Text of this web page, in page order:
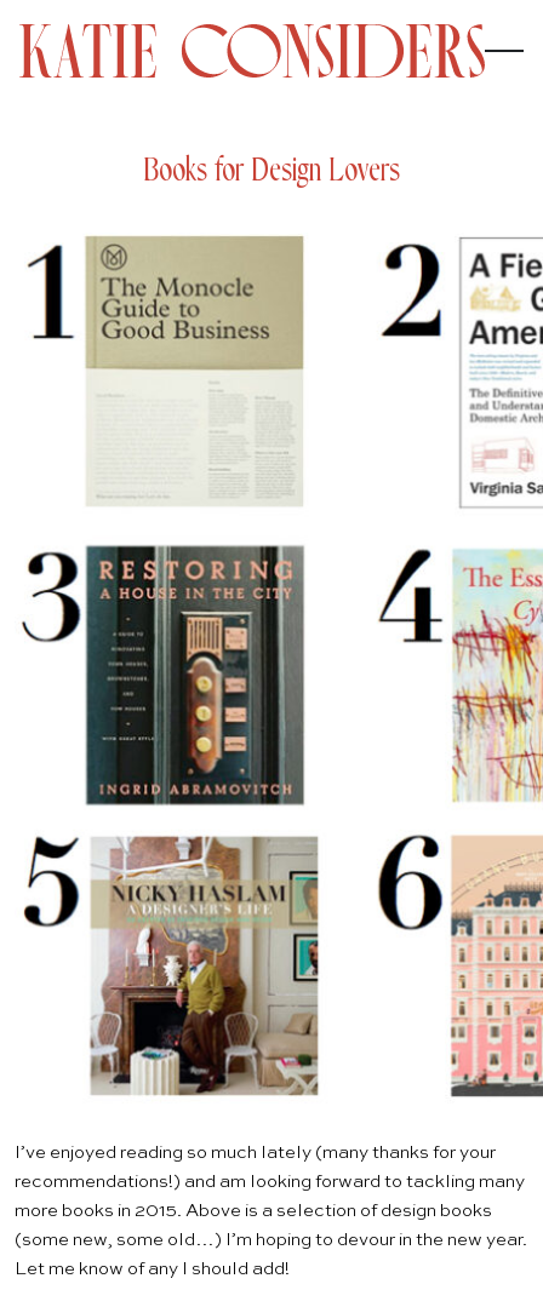
Books for Design Lovers
I’ve enjoyed reading so much lately (many thanks for your
recommendations!) and am looking forward to tackling many
more books in 2015. Above is a selection of design books
(some new, some old…) I’m hoping to devour in the new year.
Let me know of any I should add!